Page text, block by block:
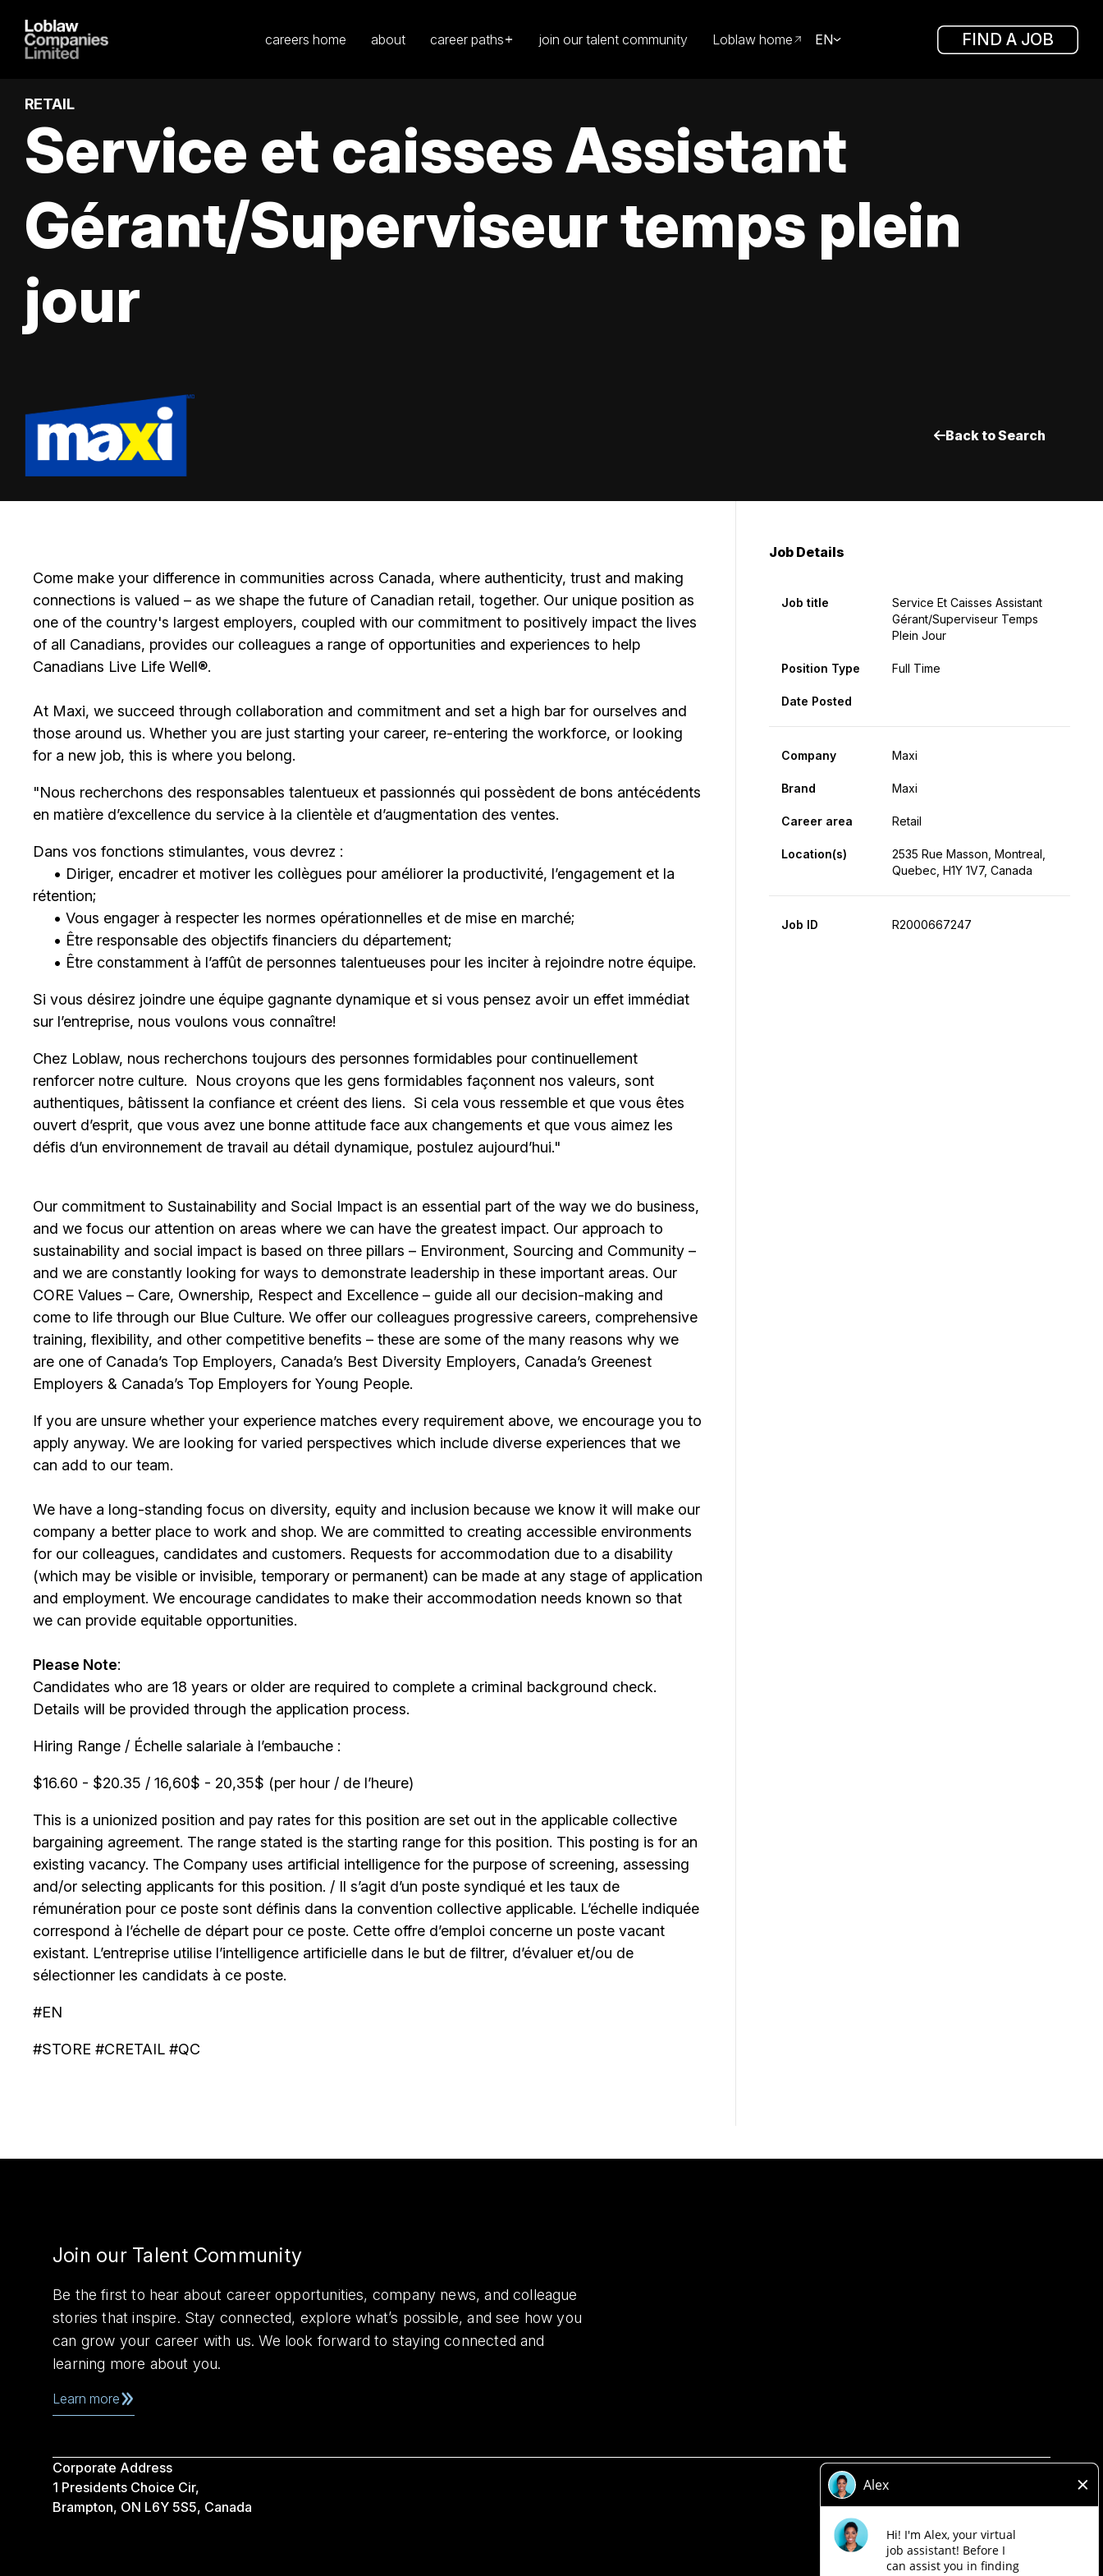
careers home about career paths join our talent community Loblaw home EN FIND A JOB
RETAIL
Service et caisses Assistant
Gérant/Superviseur temps plein
jour
Back to Search
Come make your difference in communities across Canada, where authenticity, trust and making
connections is valued – as we shape the future of Canadian retail, together. Our unique position as
one of the country's largest employers, coupled with our commitment to positively impact the lives
of all Canadians, provides our colleagues a range of opportunities and experiences to help
Canadians Live Life Well®.
At Maxi, we succeed through collaboration and commitment and set a high bar for ourselves and
those around us. Whether you are just starting your career, re-entering the workforce, or looking
for a new job, this is where you belong.
"Nous recherchons des responsables talentueux et passionnés qui possèdent de bons antécédents
en matière d’excellence du service à la clientèle et d’augmentation des ventes.
Dans vos fonctions stimulantes, vous devrez :
• Diriger, encadrer et motiver les collègues pour améliorer la productivité, l’engagement et la
rétention;
• Vous engager à respecter les normes opérationnelles et de mise en marché;
• Être responsable des objectifs financiers du département;
• Être constamment à l’affût de personnes talentueuses pour les inciter à rejoindre notre équipe.
Si vous désirez joindre une équipe gagnante dynamique et si vous pensez avoir un effet immédiat
sur l’entreprise, nous voulons vous connaître!
Chez Loblaw, nous recherchons toujours des personnes formidables pour continuellement
renforcer notre culture. Nous croyons que les gens formidables façonnent nos valeurs, sont
authentiques, bâtissent la confiance et créent des liens. Si cela vous ressemble et que vous êtes
ouvert d’esprit, que vous avez une bonne attitude face aux changements et que vous aimez les
défis d’un environnement de travail au détail dynamique, postulez aujourd’hui."
Our commitment to Sustainability and Social Impact is an essential part of the way we do business,
and we focus our attention on areas where we can have the greatest impact. Our approach to
sustainability and social impact is based on three pillars – Environment, Sourcing and Community –
and we are constantly looking for ways to demonstrate leadership in these important areas. Our
CORE Values – Care, Ownership, Respect and Excellence – guide all our decision-making and
come to life through our Blue Culture. We offer our colleagues progressive careers, comprehensive
training, flexibility, and other competitive benefits – these are some of the many reasons why we
are one of Canada’s Top Employers, Canada’s Best Diversity Employers, Canada’s Greenest
Employers & Canada’s Top Employers for Young People.
If you are unsure whether your experience matches every requirement above, we encourage you to
apply anyway. We are looking for varied perspectives which include diverse experiences that we
can add to our team.
We have a long-standing focus on diversity, equity and inclusion because we know it will make our
company a better place to work and shop. We are committed to creating accessible environments
for our colleagues, candidates and customers. Requests for accommodation due to a disability
(which may be visible or invisible, temporary or permanent) can be made at any stage of application
and employment. We encourage candidates to make their accommodation needs known so that
we can provide equitable opportunities.
Please Note:
Candidates who are 18 years or older are required to complete a criminal background check.
Details will be provided through the application process.
Hiring Range / Échelle salariale à l’embauche :
$16.60 - $20.35 / 16,60$ - 20,35$ (per hour / de l’heure)
This is a unionized position and pay rates for this position are set out in the applicable collective
bargaining agreement. The range stated is the starting range for this position. This posting is for an
existing vacancy. The Company uses artificial intelligence for the purpose of screening, assessing
and/or selecting applicants for this position. / Il s’agit d’un poste syndiqué et les taux de
rémunération pour ce poste sont définis dans la convention collective applicable. L’échelle indiquée
correspond à l’échelle de départ pour ce poste. Cette offre d’emploi concerne un poste vacant
existant. L’entreprise utilise l’intelligence artificielle dans le but de filtrer, d’évaluer et/ou de
sélectionner les candidats à ce poste.
#EN
#STORE #CRETAIL #QC
Job Details
Job title
Service Et Caisses Assistant
Gérant/Superviseur Temps
Plein Jour
Position Type Full Time
Date Posted
Company Maxi
Brand Maxi
Career area Retail
Location(s)
2535 Rue Masson, Montreal,
Quebec, H1Y 1V7, Canada
Job ID R2000667247
Join our Talent Community
Be the first to hear about career opportunities, company news, and colleague
stories that inspire. Stay connected, explore what’s possible, and see how you
can grow your career with us. We look forward to staying connected and
learning more about you.
Learn more
Corporate Address
1 Presidents Choice Cir,
Brampton, ON L6Y 5S5, Canada
Privacy Policy
Accessibility
Loblaw Companies